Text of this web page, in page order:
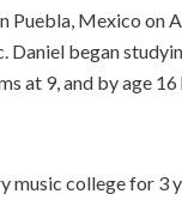
Puebla, Mexico on
Daniel began
at 9, and by age
music college for 3